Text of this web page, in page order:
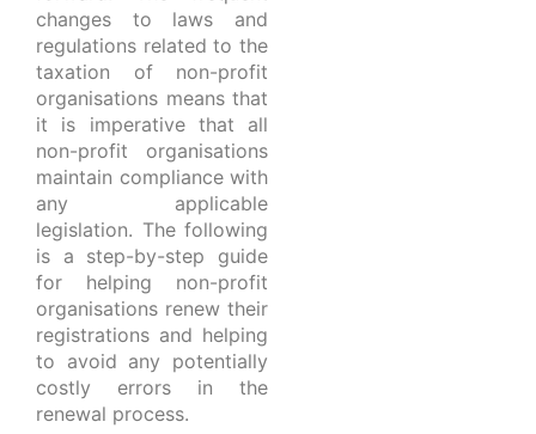
changes to laws and
regulations related to the
taxation of non-profit
organisations means that
it is imperative that all
non-profit organisations
maintain compliance with
any applicable
legislation. The following
is a step-by-step guide
for helping non-profit
organisations renew their
registrations and helping
to avoid any potentially
costly errors in the
renewal process.